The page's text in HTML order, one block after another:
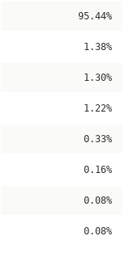
95.44%
1.38%
1.30%
1.22%
0.33%
0.16%
0.08%
0.08%